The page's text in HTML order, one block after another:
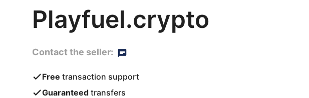
Playfuel.crypto
Contact the seller:
Free transaction support
Guaranteed transfers